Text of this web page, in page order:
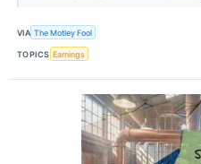
VIA The Motley Fool
TOPICS Earnings